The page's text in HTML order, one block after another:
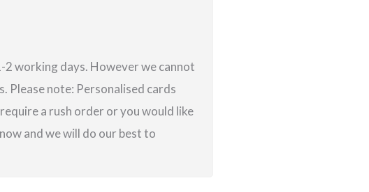
working days. However we cannot
Please note: Personalised cards
a rush order or you would like
and we will do our best to